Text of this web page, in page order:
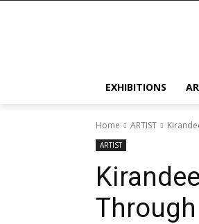
EXHIBITIONS
Home ARTIST
ARTIST